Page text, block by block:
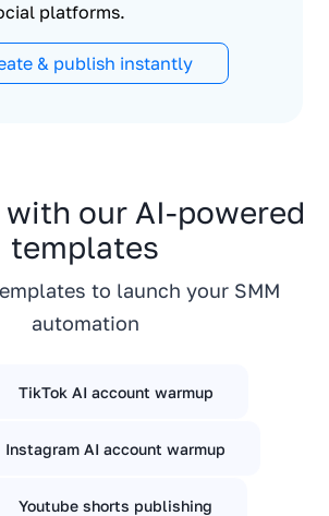
platforms.
& publish instantly
our AI-powered
templates
to launch your SMM
automation
TikTok AI account warmup
Instagram AI account warmup
Youtube shorts publishing